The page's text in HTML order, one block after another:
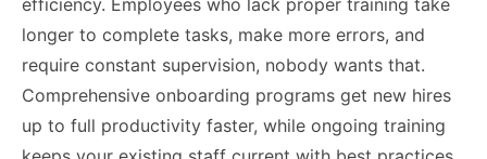
efficiency. Employees who lack proper training take
longer to complete tasks, make more errors, and
require constant supervision, nobody wants that.
Comprehensive onboarding programs get new hires
up to full productivity faster, while ongoing training